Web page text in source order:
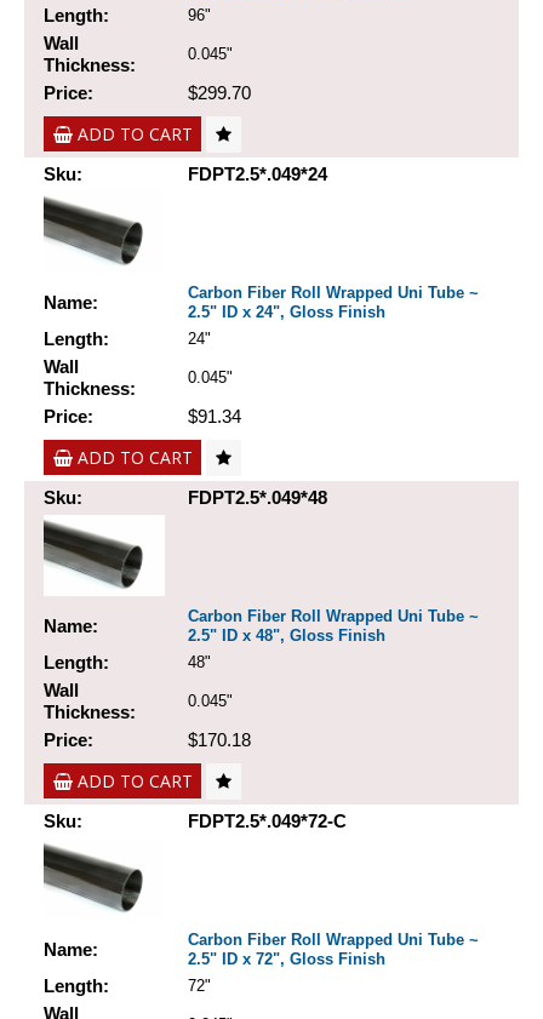
Length: 96"
Wall
Thickness:
0.045"
Price: $299.70
ADD TO CART
Sku: FDPT2.5*.049*24
Name:
Carbon Fiber Roll Wrapped Uni Tube ~
2.5" ID x 24", Gloss Finish
Length: 24"
Wall
Thickness:
0.045"
Price: $91.34
ADD TO CART
Sku: FDPT2.5*.049*48
Name:
Carbon Fiber Roll Wrapped Uni Tube ~
2.5" ID x 48", Gloss Finish
Length: 48"
Wall
Thickness:
0.045"
Price: $170.18
ADD TO CART
Sku: FDPT2.5*.049*72-C
Name:
Carbon Fiber Roll Wrapped Uni Tube ~
2.5" ID x 72", Gloss Finish
Length: 72"
Wall